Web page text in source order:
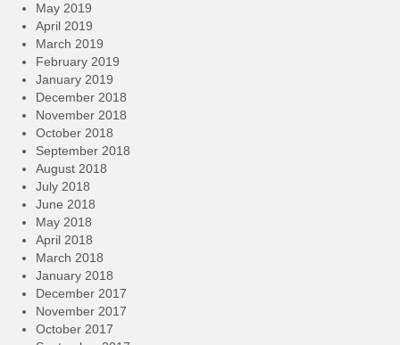
May 2019
April 2019
March 2019
February 2019
January 2019
December 2018
November 2018
October 2018
September 2018
August 2018
July 2018
June 2018
May 2018
April 2018
March 2018
January 2018
December 2017
November 2017
October 2017